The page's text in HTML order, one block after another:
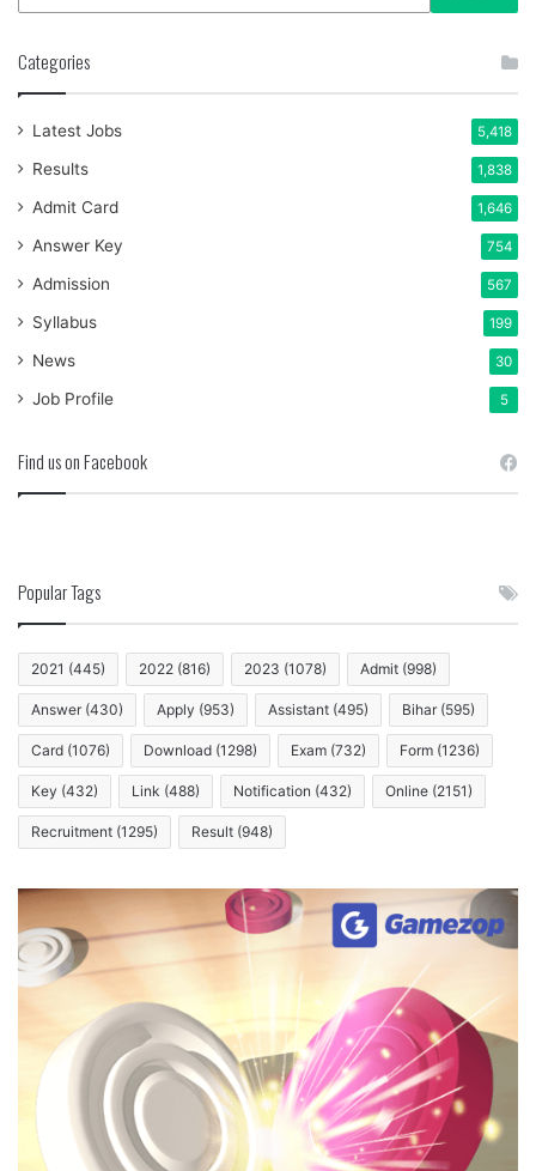
Categories
Latest Jobs 5,418
Results 1,838
Admit Card 1,646
Answer Key 754
Admission 567
Syllabus 199
News 30
Job Profile 5
Find us on Facebook
Popular Tags
2021 (445) 2022 (816) 2023 (1078) Admit (998)
Answer (430) Apply (953) Assistant (495) Bihar (595)
Card (1076) Download (1298) Exam (732) Form (1236)
Key (432) Link (488) Notification (432) Online (2151)
Recruitment (1295) Result (948)